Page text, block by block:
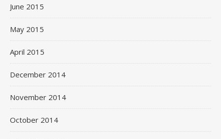
June 2015
May 2015
April 2015
December 2014
November 2014
October 2014